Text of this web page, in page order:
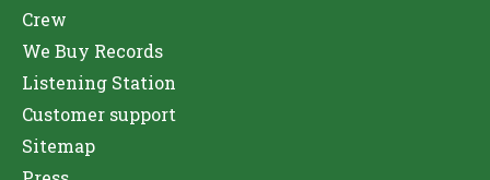
Crew
We Buy Records
Listening Station
Customer support
Sitemap